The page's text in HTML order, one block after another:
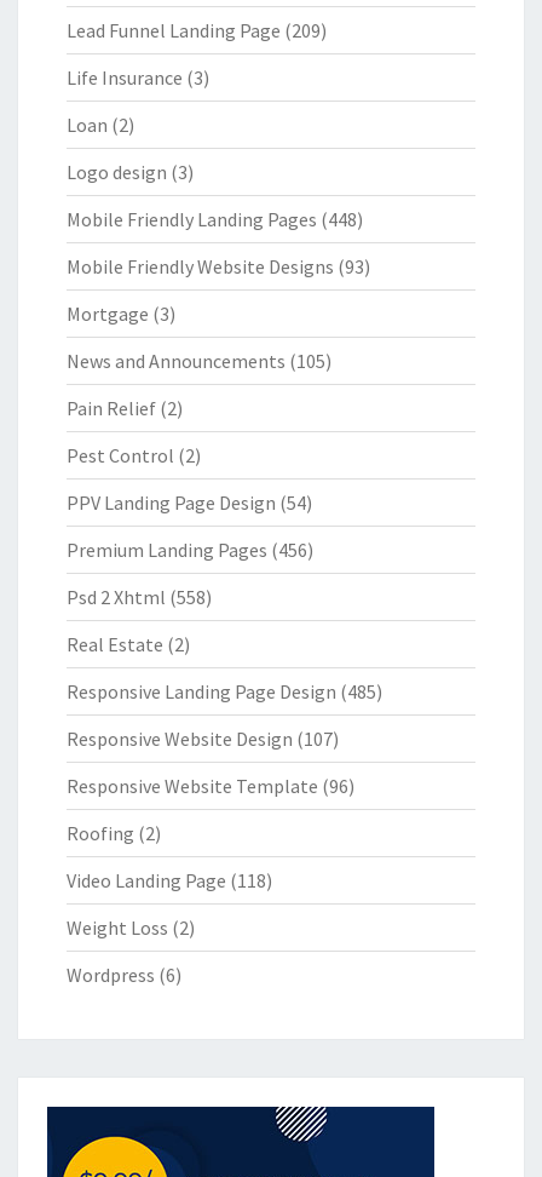
Lead Funnel Landing Page (209)
Life Insurance (3)
Loan (2)
Logo design (3)
Mobile Friendly Landing Pages (448)
Mobile Friendly Website Designs (93)
Mortgage (3)
News and Announcements (105)
Pain Relief (2)
Pest Control (2)
PPV Landing Page Design (54)
Premium Landing Pages (456)
Psd 2 Xhtml (558)
Real Estate (2)
Responsive Landing Page Design (485)
Responsive Website Design (107)
Responsive Website Template (96)
Roofing (2)
Video Landing Page (118)
Weight Loss (2)
Wordpress (6)